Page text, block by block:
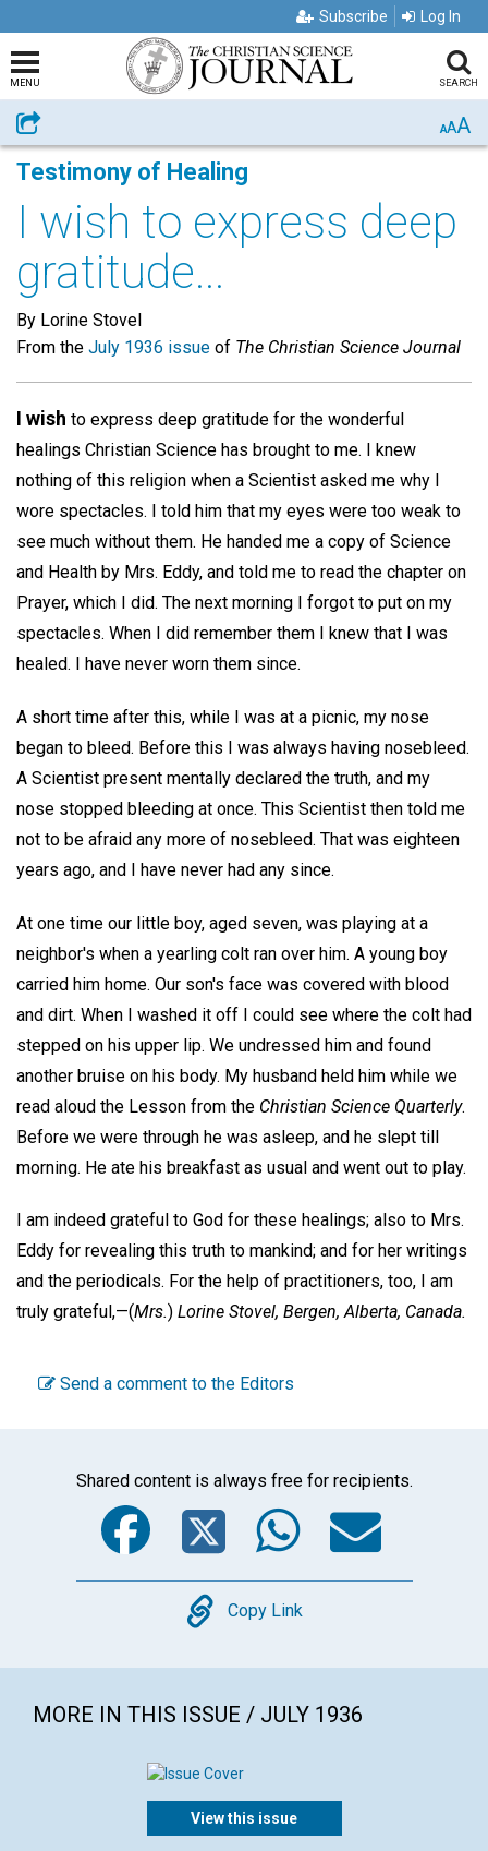
Subscribe Log In
MENU SEARCH
Share AAA
Testimony of Healing
I wish to express deep
gratitude...
By Lorine Stovel
From the July 1936 issue of The Christian Science Journal
I wish to express deep gratitude for the wonderful
healings Christian Science has brought to me. I knew
nothing of this religion when a Scientist asked me why I
wore spectacles. I told him that my eyes were too weak to
see much without them. He handed me a copy of Science
and Health by Mrs. Eddy, and told me to read the chapter on
Prayer, which I did. The next morning I forgot to put on my
spectacles. When I did remember them I knew that I was
healed. I have never worn them since.
A short time after this, while I was at a picnic, my nose
began to bleed. Before this I was always having nosebleed.
A Scientist present mentally declared the truth, and my
nose stopped bleeding at once. This Scientist then told me
not to be afraid any more of nosebleed. That was eighteen
years ago, and I have never had any since.
At one time our little boy, aged seven, was playing at a
neighbor's when a yearling colt ran over him. A young boy
carried him home. Our son's face was covered with blood
and dirt. When I washed it off I could see where the colt had
stepped on his upper lip. We undressed him and found
another bruise on his body. My husband held him while we
read aloud the Lesson from the Christian Science Quarterly.
Before we were through he was asleep, and he slept till
morning. He ate his breakfast as usual and went out to play.
I am indeed grateful to God for these healings; also to Mrs.
Eddy for revealing this truth to mankind; and for her writings
and the periodicals. For the help of practitioners, too, I am
truly grateful,—(Mrs.) Lorine Stovel, Bergen, Alberta, Canada.
Send a comment to the Editors
Shared content is always free for recipients.
Facebook
Twitter
Copy
Copy Link
MORE IN THIS ISSUE / JULY 1936
View this issue